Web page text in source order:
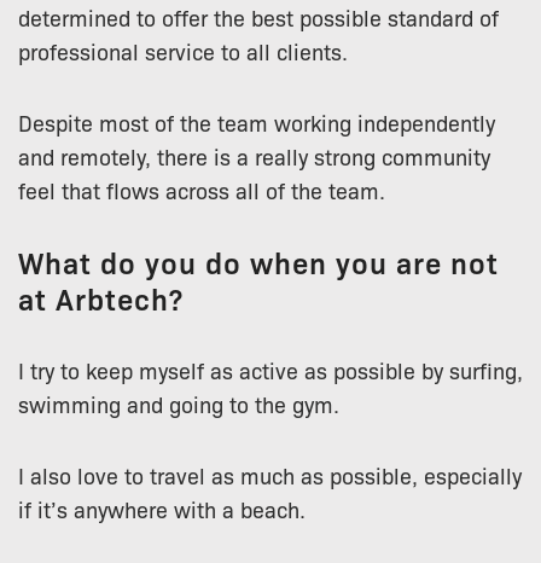
determined to offer the best possible standard of
professional service to all clients.
Despite most of the team working independently
and remotely, there is a really strong community
feel that flows across all of the team.
What do you do when you are not
at Arbtech?
I try to keep myself as active as possible by surfing,
swimming and going to the gym.
I also love to travel as much as possible, especially
if it’s anywhere with a beach.